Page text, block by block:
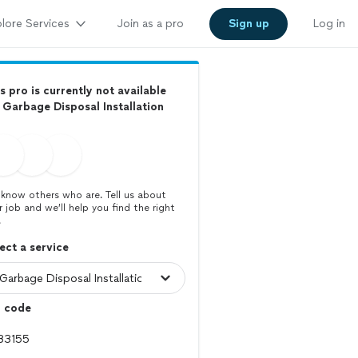
Services Join as a pro Sign up Log in
pro is currently not available
Disposal Installation
others who are. Tell us about
job and we’ll help you find the right
a service
code